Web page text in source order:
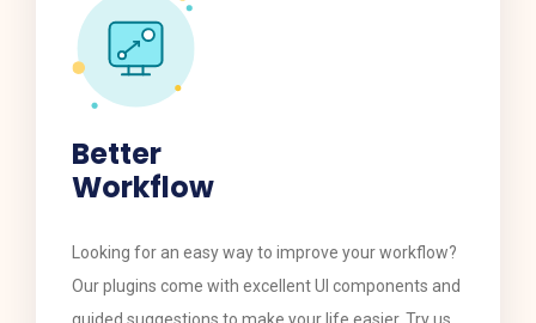
Better
Workflow
​​Looking for an easy way to improve your workflow?
Our plugins come with excellent UI components and